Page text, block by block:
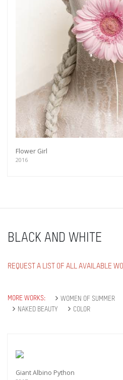
Flower Girl
2016
BLACK AND WHITE
REQUEST A LIST OF ALL AVAILABLE
MORE WORKS: WOMEN OF SUMMER
NAKED BEAUTY
COLOR
Giant Albino Python